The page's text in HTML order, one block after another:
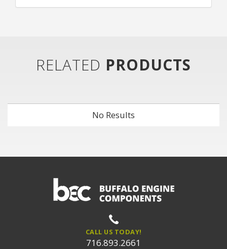
RELATED PRODUCTS
No Results
CALL US TODAY!
716.893.2661